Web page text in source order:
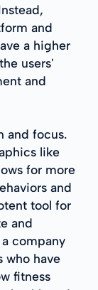
and
a higher
users'
and
and focus.
like
for more
and
tool for
and
company
who have
fitness